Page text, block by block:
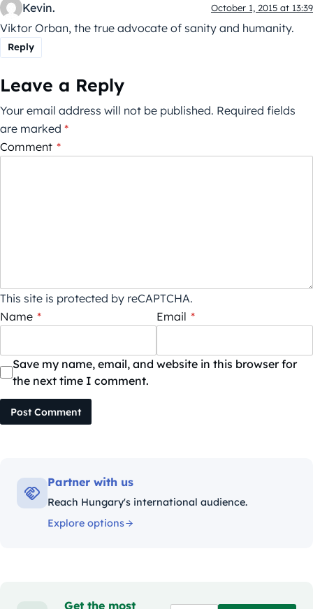
Kevin. October 1, 2015 at 13:39
Viktor Orban, the true advocate of sanity and humanity.
Reply
Leave a Reply
Your email address will not be published. Required fields
are marked *
Comment *
This site is protected by reCAPTCHA.
Name * Email *
Save my name, email, and website in this browser for
the next time I comment.
Post Comment
Partner with us
Reach Hungary's international audience.
Explore options
Get the most